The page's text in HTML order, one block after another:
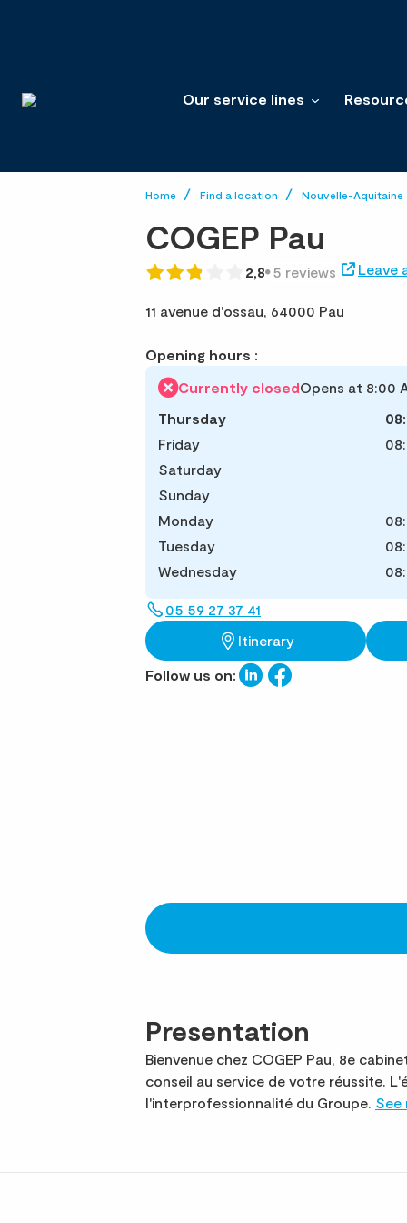
Our service lines
Home Find a location Nouvelle-Aquitaine
COGEP Pau
2,8 5 reviews Leave
11 avenue d'ossau, 64000 Pau
Opening hours :
Currently closedOpens at 8:00
Thursday
Friday
Saturday
Sunday
Monday
Tuesday
Wednesday
05 59 27 37 41
Itinerary
Follow us on:
Presentation
Bienvenue chez COGEP Pau, 8e
conseil au service de votre réussite.
l'interprofessionnalité du Groupe. See